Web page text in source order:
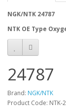
NGK/NTK 24787
NTK OE Type
24787
Brand: NGK/NTK
Product Code: NTK-